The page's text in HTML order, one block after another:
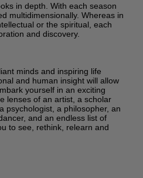
in depth. With each season
multidimensionally. Whereas in
or the spiritual, each
and discovery.
minds and inspiring life
and human insight will allow
yourself in an exciting
lenses of an artist, a scholar
psychologist, a philosopher, an
and an endless list of
to see, rethink, relearn and